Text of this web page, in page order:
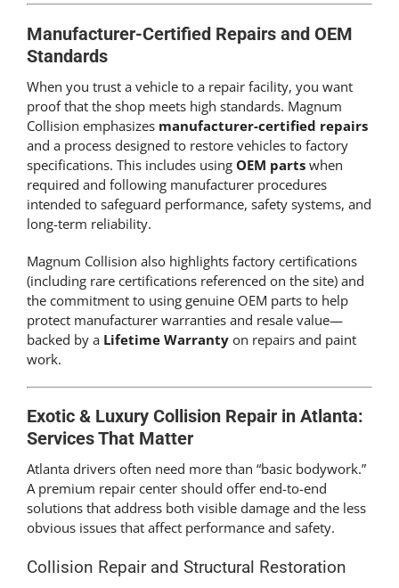
Manufacturer-Certified Repairs and OEM
Standards
When you trust a vehicle to a repair facility, you want
proof that the shop meets high standards. Magnum
Collision emphasizes manufacturer-certified repairs
and a process designed to restore vehicles to factory
specifications. This includes using OEM parts when
required and following manufacturer procedures
intended to safeguard performance, safety systems, and
long-term reliability.
Magnum Collision also highlights factory certifications
(including rare certifications referenced on the site) and
the commitment to using genuine OEM parts to help
protect manufacturer warranties and resale value—
backed by a Lifetime Warranty on repairs and paint
work.
Exotic & Luxury Collision Repair in Atlanta:
Services That Matter
Atlanta drivers often need more than “basic bodywork.”
A premium repair center should offer end-to-end
solutions that address both visible damage and the less
obvious issues that affect performance and safety.
Collision Repair and Structural Restoration